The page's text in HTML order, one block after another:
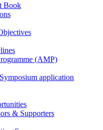
Book
(AMP)
application
& Supporters